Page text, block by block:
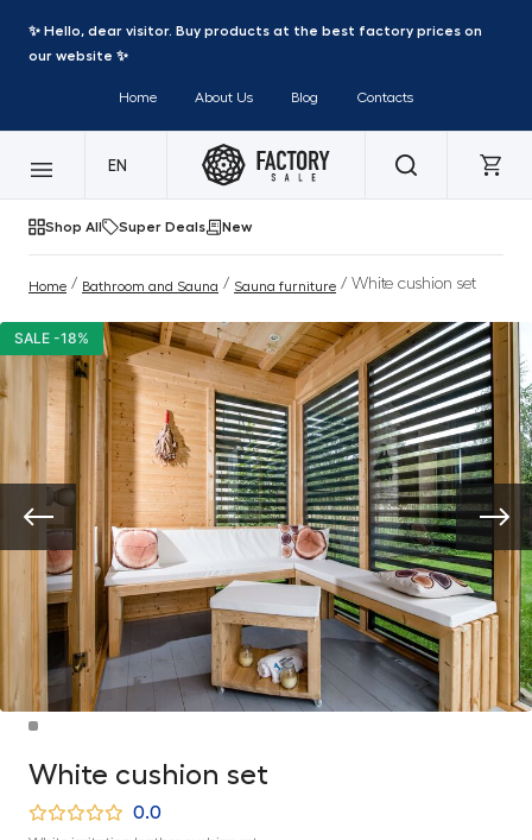
✨ Hello, dear visitor. Buy products at the best factory prices on
our website ✨
Home About Us Blog Contacts
EN
Shop All Super Deals New
Home / Bathroom and Sauna / Sauna furniture / White cushion set
SALE -18%
White cushion set
0.0